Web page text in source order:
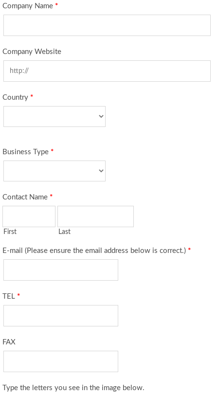
Company Name *
Company Website
Country *
Business Type *
Contact Name *
First Last
E-mail (Please ensure the email address below is correct.) *
TEL *
FAX
Type the letters you see in the image below.